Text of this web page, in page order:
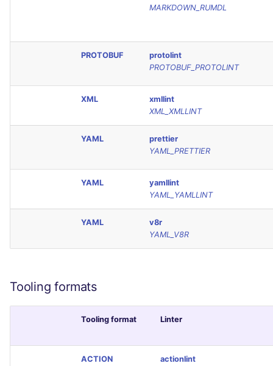
MARKDOWN_RUMDL
PROTOBUF
protolint
PROTOBUF_PROTOLINT
XML
xmllint
XML_XMLLINT
YAML
prettier
YAML_PRETTIER
YAML
yamllint
YAML_YAMLLINT
YAML
v8r
YAML_V8R
Tooling formats
Tooling format Linter
ACTION
actionlint